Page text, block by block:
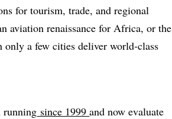
for tourism, trade, and regional
aviation renaissance for Africa, or the
a few cities deliver world‑class
running since 1999and now evaluate